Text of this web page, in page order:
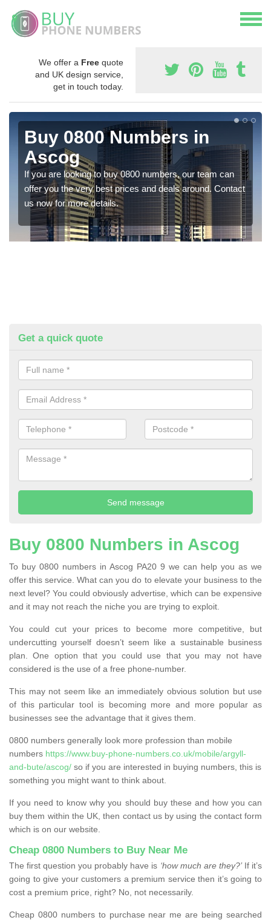
We offer a Free quote
and UK design service,
get in touch today.
Buy 0800 Numbers in
Ascog
If you are looking to buy 0800 numbers, our team can
offer you the very best prices and deals around. Contact
us now for more details.
Get a quick quote
Buy 0800 Numbers in Ascog
To buy 0800 numbers in Ascog PA20 9 we can help you as we
offer this service. What can you do to elevate your business to the
next level? You could obviously advertise, which can be expensive
and it may not reach the niche you are trying to exploit.
You could cut your prices to become more competitive, but
undercutting yourself doesn’t seem like a sustainable business
plan. One option that you could use that you may not have
considered is the use of a free phone-number.
This may not seem like an immediately obvious solution but use
of this particular tool is becoming more and more popular as
businesses see the advantage that it gives them.
0800 numbers generally look more profession than mobile
numbers https://www.buy-phone-numbers.co.uk/mobile/argyll-
and-bute/ascog/ so if you are interested in buying numbers, this is
something you might want to think about.
If you need to know why you should buy these and how you can
buy them within the UK, then contact us by using the contact form
which is on our website.
Cheap 0800 Numbers to Buy Near Me
The first question you probably have is ‘how much are they?’If it’s
going to give your customers a premium service then it’s going to
cost a premium price, right? No, not necessarily.
Cheap 0800 numbers to purchase near me are being searched